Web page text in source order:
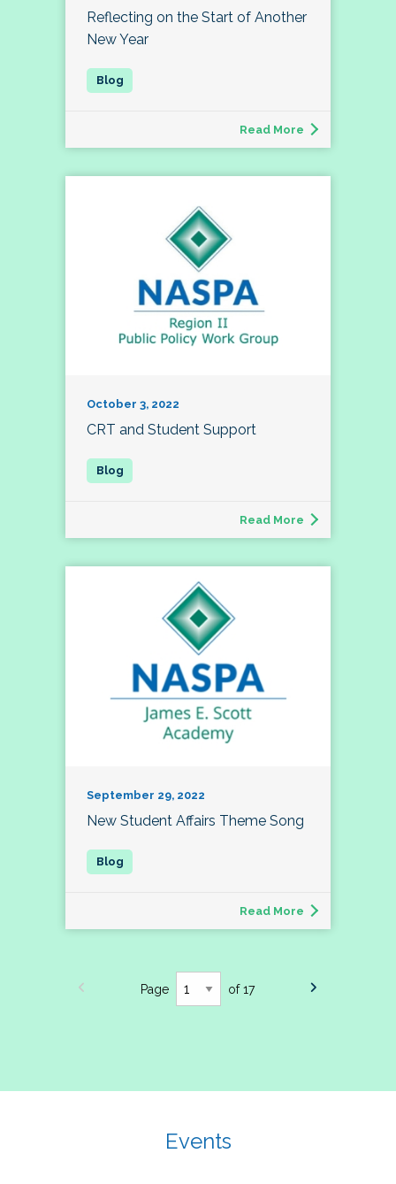
Reflecting on the Start of Another
New Year
Read More
October 3, 2022
CRT and Student Support
Read More
September 29, 2022
New Student Affairs Theme Song
Read More
Page of 17
Events